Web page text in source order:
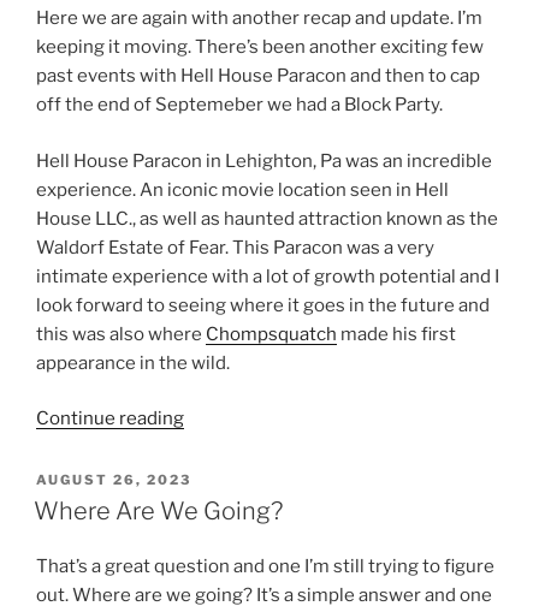
Here we are again with another recap and update. I’m
keeping it moving. There’s been another exciting few
past events with Hell House Paracon and then to cap
off the end of Septemeber we had a Block Party.
Hell House Paracon in Lehighton, Pa was an incredible
experience. An iconic movie location seen in Hell
House LLC., as well as haunted attraction known as the
Waldorf Estate of Fear. This Paracon was a very
intimate experience with a lot of growth potential and I
look forward to seeing where it goes in the future and
this was also where Chompsquatch made his first
appearance in the wild.
Continue reading“Keeping
Moving!”
POSTED
ON
AUGUST 26, 2023
Where Are We Going?
That’s a great question and one I’m still trying to figure
out. Where are we going? It’s a simple answer and one